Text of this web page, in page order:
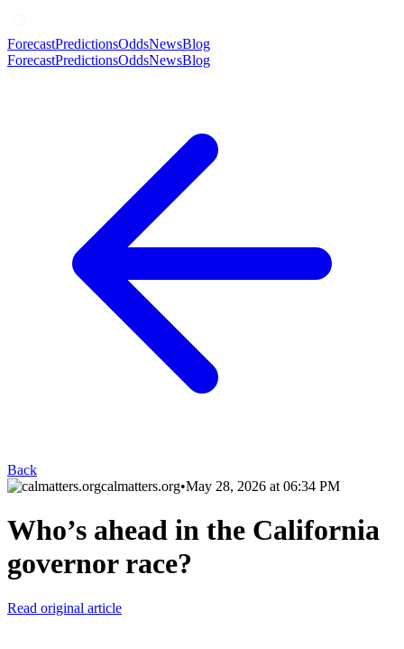
ForecastPredictionsOddsNewsBlog
ForecastPredictionsOddsNewsBlog
Back
calmatters.org•May 28, 2026 at 06:34 PM
Who’s ahead in the California
governor race?
Read original article